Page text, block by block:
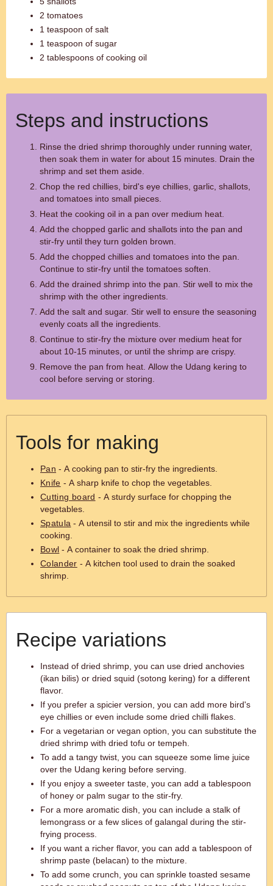
2 tomatoes
1 teaspoon of salt
1 teaspoon of sugar
2 tablespoons of cooking oil
Steps and instructions
Rinse the dried shrimp thoroughly under running water,
then soak them in water for about 15 minutes. Drain the
shrimp and set them aside.
Chop the red chillies, bird's eye chillies, garlic, shallots,
and tomatoes into small pieces.
Heat the cooking oil in a pan over medium heat.
Add the chopped garlic and shallots into the pan and
stir-fry until they turn golden brown.
Add the chopped chillies and tomatoes into the pan.
Continue to stir-fry until the tomatoes soften.
Add the drained shrimp into the pan. Stir well to mix the
shrimp with the other ingredients.
Add the salt and sugar. Stir well to ensure the seasoning
evenly coats all the ingredients.
Continue to stir-fry the mixture over medium heat for
about 10-15 minutes, or until the shrimp are crispy.
Remove the pan from heat. Allow the Udang kering to
cool before serving or storing.
Tools for making
Pan - A cooking pan to stir-fry the ingredients.
Knife - A sharp knife to chop the vegetables.
Cutting board - A sturdy surface for chopping the
vegetables.
Spatula - A utensil to stir and mix the ingredients while
cooking.
Bowl - A container to soak the dried shrimp.
Colander - A kitchen tool used to drain the soaked
shrimp.
Recipe variations
Instead of dried shrimp, you can use dried anchovies
(ikan bilis) or dried squid (sotong kering) for a different
flavor.
If you prefer a spicier version, you can add more bird's
eye chillies or even include some dried chilli flakes.
For a vegetarian or vegan option, you can substitute the
dried shrimp with dried tofu or tempeh.
To add a tangy twist, you can squeeze some lime juice
over the Udang kering before serving.
If you enjoy a sweeter taste, you can add a tablespoon
of honey or palm sugar to the stir-fry.
For a more aromatic dish, you can include a stalk of
lemongrass or a few slices of galangal during the stir-
frying process.
If you want a richer flavor, you can add a tablespoon of
shrimp paste (belacan) to the mixture.
To add some crunch, you can sprinkle toasted sesame